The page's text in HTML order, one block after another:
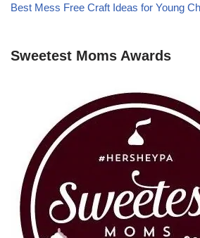
Best Mess Free Craft Ideas for Young
Sweetest Moms Awards